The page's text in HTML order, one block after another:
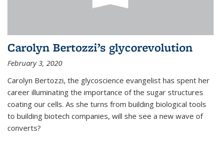
Carolyn Bertozzi’s glycorevolution
February 3, 2020
Carolyn Bertozzi, the glycoscience evangelist has spent her
career illuminating the importance of the sugar structures
coating our cells. As she turns from building biological tools
to building biotech companies, will she see a new wave of
converts?